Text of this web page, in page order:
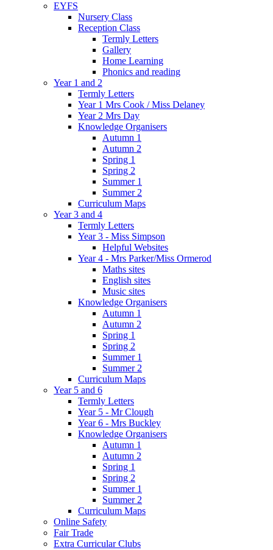
EYFS
Nursery Class
Reception Class
Termly Letters
Gallery
Home Learning
Phonics and reading
Year 1 and 2
Termly Letters
Year 1 Mrs Cook / Miss Delaney
Year 2 Mrs Day
Knowledge Organisers
Autumn 1
Autumn 2
Spring 1
Spring 2
Summer 1
Summer 2
Curriculum Maps
Year 3 and 4
Termly Letters
Year 3 - Miss Simpson
Helpful Websites
Year 4 - Mrs Parker/Miss Ormerod
Maths sites
English sites
Music sites
Knowledge Organisers
Autumn 1
Autumn 2
Spring 1
Spring 2
Summer 1
Summer 2
Curriculum Maps
Year 5 and 6
Termly Letters
Year 5 - Mr Clough
Year 6 - Mrs Buckley
Knowledge Organisers
Autumn 1
Autumn 2
Spring 1
Spring 2
Summer 1
Summer 2
Curriculum Maps
Online Safety
Fair Trade
Extra Curricular Clubs